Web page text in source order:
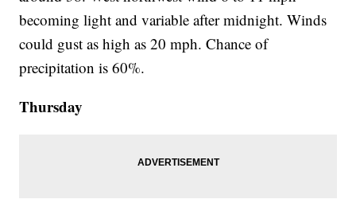
becoming light and variable after midnight. Winds
could gust as high as 20 mph. Chance of
precipitation is 60%.
Thursday